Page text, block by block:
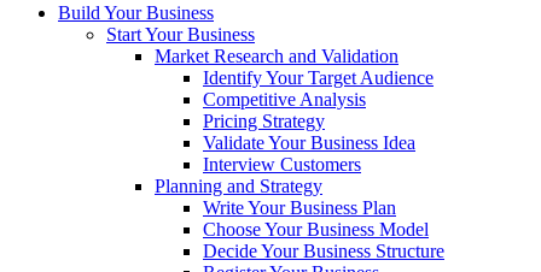
Build Your Business
Start Your Business
Market Research and Validation
Identify Your Target Audience
Competitive Analysis
Pricing Strategy
Validate Your Business Idea
Interview Customers
Planning and Strategy
Write Your Business Plan
Choose Your Business Model
Decide Your Business Structure